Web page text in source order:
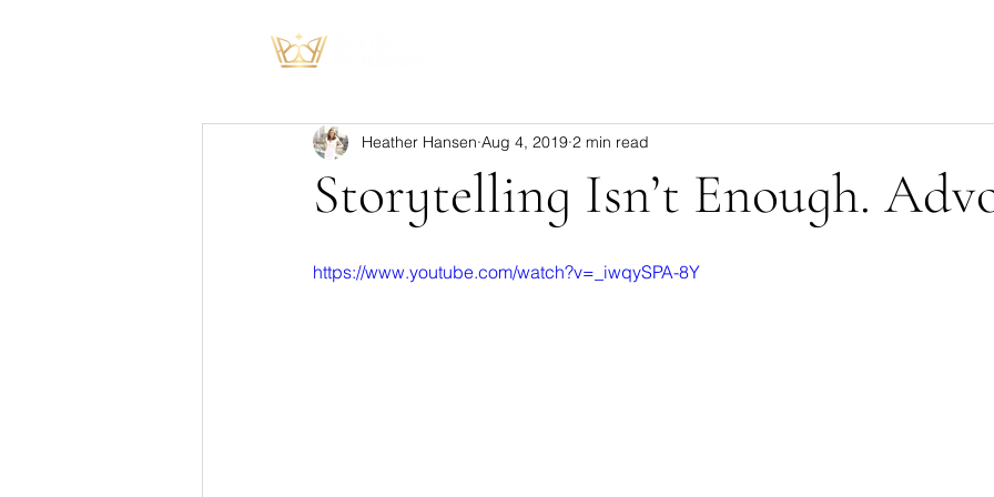
Storytelling Isn’t Enough.
Heather Hansen Aug 4, 2019 2 min read
https://www.youtube.com/watch?v=_iwqySPA-8Y